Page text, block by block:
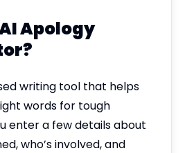
Apology
writing tool that helps
words for tough
enter a few details about
who’s involved, and